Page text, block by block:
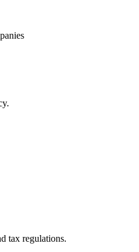
tax regulations.